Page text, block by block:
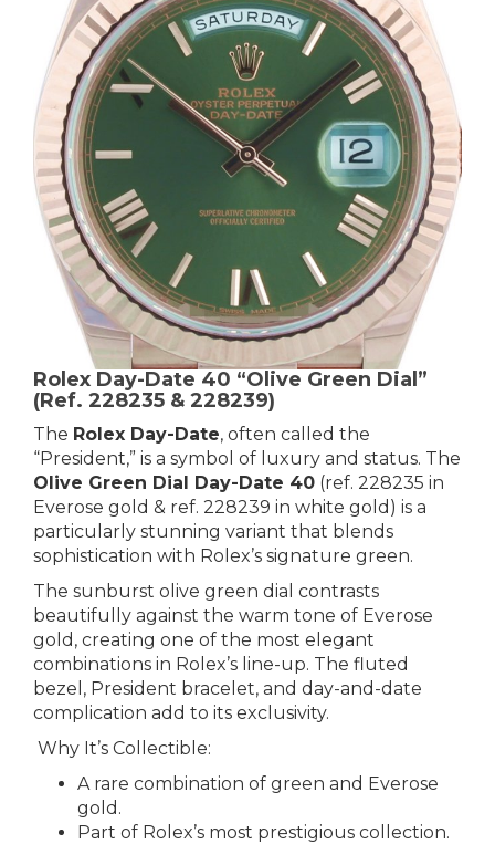
Rolex Day-Date 40 “Olive Green Dial”
(Ref. 228235 & 228239)
The Rolex Day-Date, often called the
“President,” is a symbol of luxury and status. The
Olive Green Dial Day-Date 40 (ref. 228235 in
Everose gold & ref. 228239 in white gold) is a
particularly stunning variant that blends
sophistication with Rolex’s signature green.
The sunburst olive green dial contrasts
beautifully against the warm tone of Everose
gold, creating one of the most elegant
combinations in Rolex’s line-up. The fluted
bezel, President bracelet, and day-and-date
complication add to its exclusivity.
Why It’s Collectible:
A rare combination of green and Everose
gold.
Part of Rolex’s most prestigious collection.